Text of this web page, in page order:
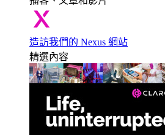
造訪我們的 Nexus 網站
精選內容